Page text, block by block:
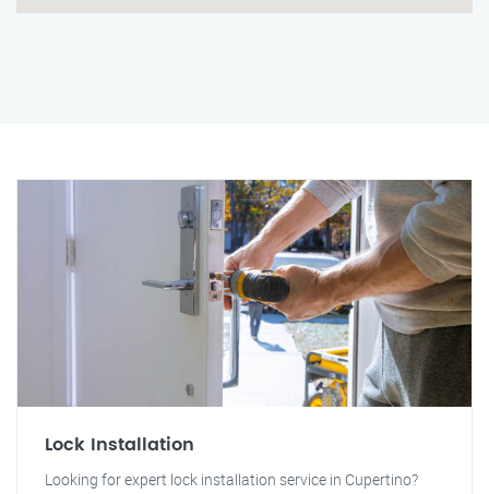
Lock Installation
Looking for expert lock installation service in Cupertino?